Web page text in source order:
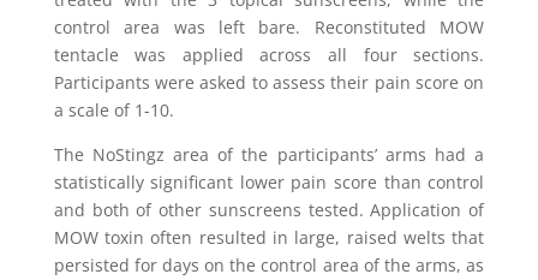
control area was left bare. Reconstituted MOW
tentacle was applied across all four sections.
Participants were asked to assess their pain score on
a scale of 1-10.
The NoStingz area of the participants’ arms had a
statistically significant lower pain score than control
and both of other sunscreens tested. Application of
MOW toxin often resulted in large, raised welts that
persisted for days on the control area of the arms, as